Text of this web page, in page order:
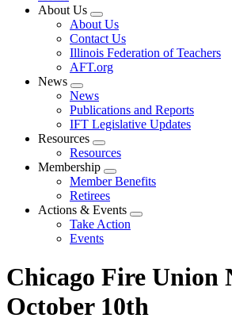
About Us
Expand
menu
About Us
Contact Us
Illinois Federation of Teachers
AFT.org
News
Expand
menu
News
Publications and Reports
IFT Legislative Updates
Resources
Expand
menu
Resources
Membership
Expand
menu
Member Benefits
Retirees
Actions & Events
Expand
Take Action
Events
Chicago Fire Union
October 10th